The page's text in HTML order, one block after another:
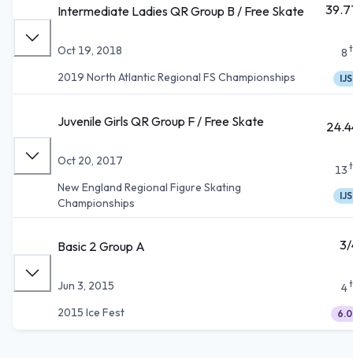
Intermediate Ladies QR Group B / Free Skate
Oct 19, 2018
2019 North Atlantic Regional FS Championships
8
IJS
Juvenile Girls QR Group F / Free Skate
Oct 20, 2017
New England Regional Figure Skating
Championships
13
IJS
Basic 2 Group A
Jun 3, 2015
2015 Ice Fest
4
6.0